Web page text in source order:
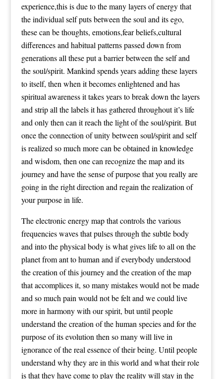
experience,this is due to the many layers of energy that
the individual self puts between the soul and its ego,
these can be thoughts, emotions,fear beliefs,cultural
differences and habitual patterns passed down from
generations all these put a barrier between the self and
the soul/spirit. Mankind spends years adding these layers
to itself, then when it becomes enlightened and has
spiritual awareness it takes years to break down the layers
and strip all the labels it has gathered throughout it’s life
and only then can it reach the light of the soul/spirit. But
once the connection of unity between soul/spirit and self
is realized so much more can be obtained in knowledge
and wisdom, then one can recognize the map and its
journey and have the sense of purpose that you really are
going in the right direction and regain the realization of
your purpose in life.
The electronic energy map that controls the various
frequencies waves that pulses through the subtle body
and into the physical body is what gives life to all on the
planet from ant to human and if everybody understood
the creation of this journey and the creation of the map
that accomplices it, so many mistakes would not be made
and so much pain would not be felt and we could live
more in harmony with our spirit, but until people
understand the creation of the human species and for the
purpose of its evolution then so many will live in
ignorance of the real essence of their being. Until people
understand why they are in this world and what their role
is that they have come to play the reality will stay in the